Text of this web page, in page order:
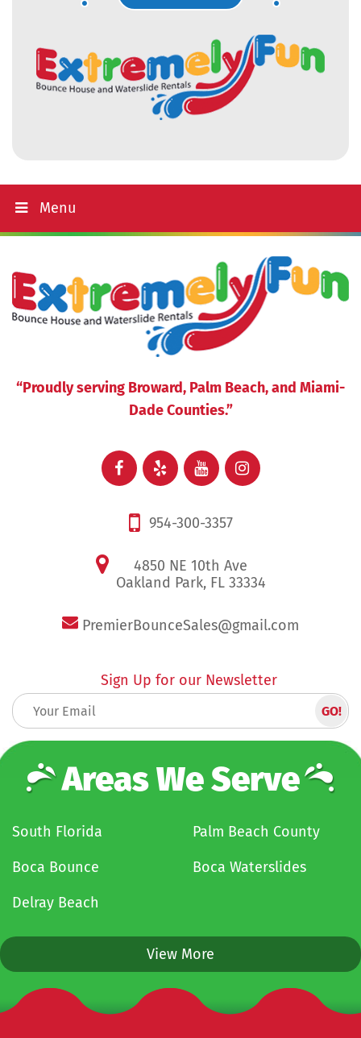
Menu
“Proudly serving Broward, Palm Beach, and Miami-
Dade Counties.”
954-300-3357
4850 NE 10th Ave
Oakland Park, FL 33334
PremierBounceSales@gmail.com
Sign Up for our Newsletter
Areas We Serve
South Florida
Palm Beach County
Boca Bounce
Boca Waterslides
Delray Beach
View More